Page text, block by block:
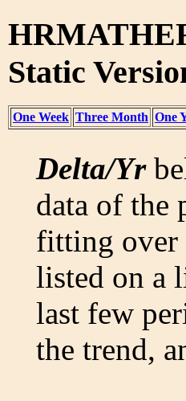
Static
One Week Three Month One
Delta/Yr
data of the
fitting over
listed on a
last few
the trend,